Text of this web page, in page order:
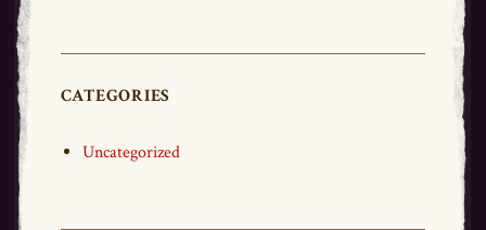
CATEGORIES
Uncategorized